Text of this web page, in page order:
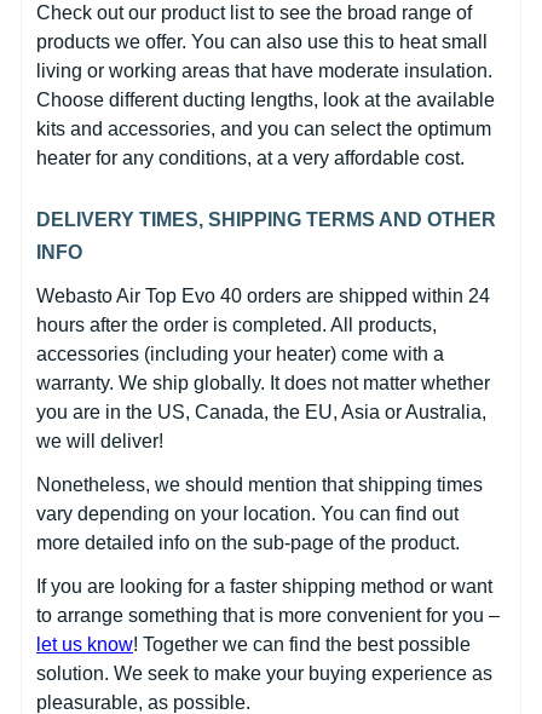
Check out our product list to see the broad range of
products we offer. You can also use this to heat small
living or working areas that have moderate insulation.
Choose different ducting lengths, look at the available
kits and accessories, and you can select the optimum
heater for any conditions, at a very affordable cost.
DELIVERY TIMES, SHIPPING TERMS AND OTHER
INFO
Webasto Air Top Evo 40 orders are shipped within 24
hours after the order is completed. All products,
accessories (including your heater) come with a
warranty. We ship globally. It does not matter whether
you are in the US, Canada, the EU, Asia or Australia,
we will deliver!
Nonetheless, we should mention that shipping times
vary depending on your location. You can find out
more detailed info on the sub-page of the product.
If you are looking for a faster shipping method or want
to arrange something that is more convenient for you –
let us know! Together we can find the best possible
solution. We seek to make your buying experience as
pleasurable, as possible.